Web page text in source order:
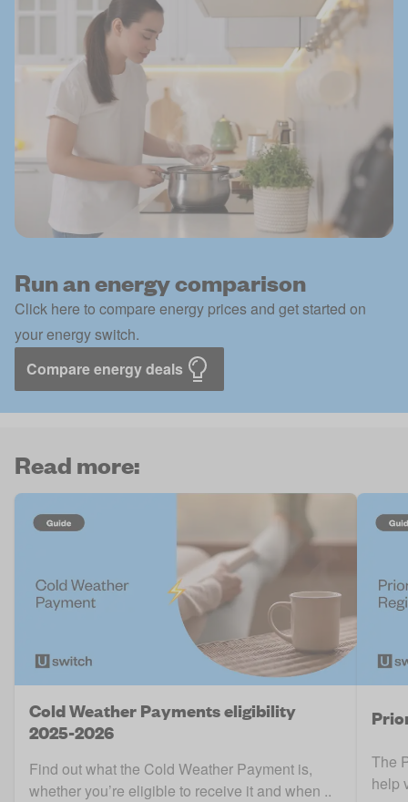
Run an energy comparison
Click here to compare energy prices and get started on
your energy switch.
Compare energy deals
Read more:
Cold Weather Payments eligibility
2025-2026
Find out what the Cold Weather Payment is,
whether you’re eligible to receive it and when ..
The
help